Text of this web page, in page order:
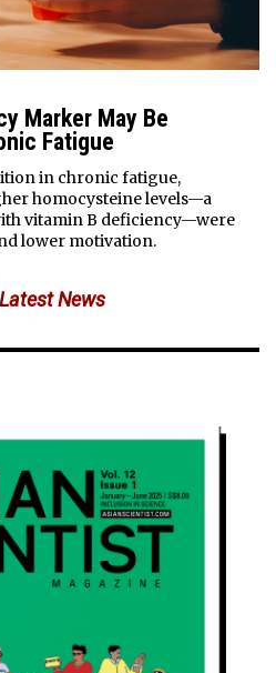
Marker May Be
Fatigue
in chronic fatigue,
homocysteine levels—a
vitamin B deficiency—were
lower motivation.
News